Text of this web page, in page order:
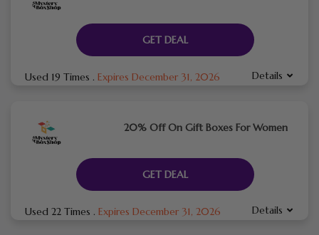
GET DEAL
Used 19 Times . Expires December 31, 2026 Details
20% Off On Gift Boxes For Women
GET DEAL
Used 22 Times . Expires December 31, 2026 Details